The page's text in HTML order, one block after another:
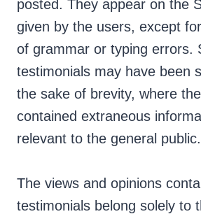
posted. They appear on the
given by the users, except
of grammar or typing errors.
testimonials may have been
the sake of brevity, where
contained extraneous
relevant to the general public.
The views and opinions
testimonials belong solely to